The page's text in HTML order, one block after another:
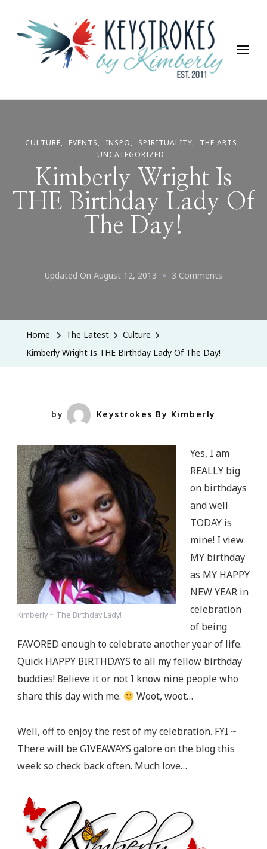
Keystrokes By Kimberly
Life, Style, Travel & Everything In Between
CULTURE EVENTS INSPO SPIRITUALITY
THE ARTS
UNCATEGORIZED
Kimberly Wright Is
THE Birthday Lady Of
The Day!
Updated On August 12, 2013 3 Comments
Home The Latest
Culture
Kimberly Wright Is THE Birthday Lady Of The Day!
by Keystrokes By Kimberly
Kimberly ~ The Birthday Lady!
Yes, I am
REALLY big
on birthdays
and well
TODAY is
mine! I view
MY birthday
as MY HAPPY
NEW YEAR in
celebration
of being
FAVORED enough to celebrate another year of life.
Quick HAPPY BIRTHDAYS to all my fellow birthday
buddies! Believe it or not I know nine people who
share this day with me.
Woot, woot…
Well, off to enjoy the rest of my celebration. FYI ~
There will be GIVEAWAYS galore on the blog this
week so check back often. Much love…